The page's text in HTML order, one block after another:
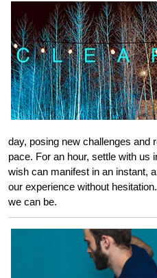
day, posing new challenges and
pace. For an hour, settle with us
wish can manifest in an instant,
our experience without
we can be.